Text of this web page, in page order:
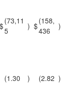
$
(73,11
5
) $
(158,
436
)
(1.30 ) (2.82 )